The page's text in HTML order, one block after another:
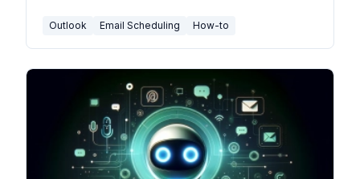
Outlook Email Scheduling How-to